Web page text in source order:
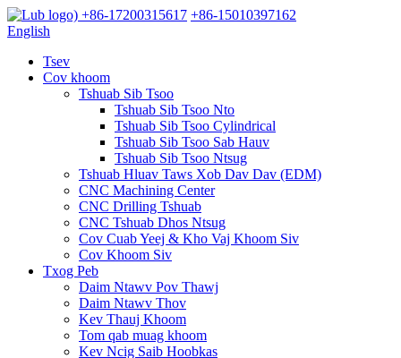
+86-17200315617 +86-15010397162
English
Tsev
Cov khoom
Tshuab Sib Tsoo
Tshuab Sib Tsoo Nto
Tshuab Sib Tsoo Cylindrical
Tshuab Sib Tsoo Sab Hauv
Tshuab Sib Tsoo Ntsug
Tshuab Hluav Taws Xob Dav Dav (EDM)
CNC Machining Center
CNC Drilling Tshuab
CNC Tshuab Dhos Ntsug
Cov Cuab Yeej & Kho Vaj Khoom Siv
Cov Khoom Siv
Txog Peb
Daim Ntawv Pov Thawj
Daim Ntawv Thov
Kev Thauj Khoom
Tom qab muag khoom
Kev Ncig Saib Hoobkas